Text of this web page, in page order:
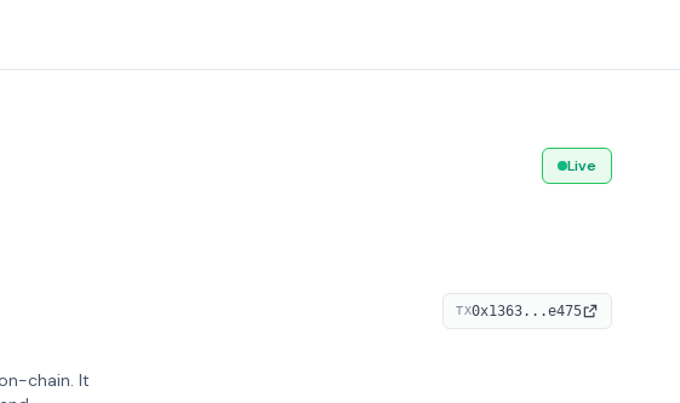
Live
chain. It
TX0x1363...e475